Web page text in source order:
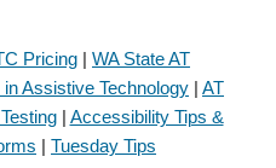
Pricing | WA State AT
Assistive Technology | AT
| Accessibility Tips &
| Tuesday Tips